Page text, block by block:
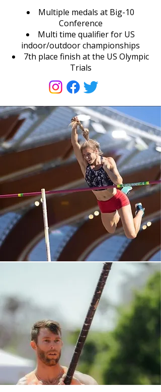
Multiple medals at Big-10
Conference
Multi time qualifier for US
indoor/outdoor championships
7th place finish at the US Olympic
Trials